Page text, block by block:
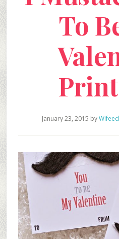
To
January 23, 2015 by